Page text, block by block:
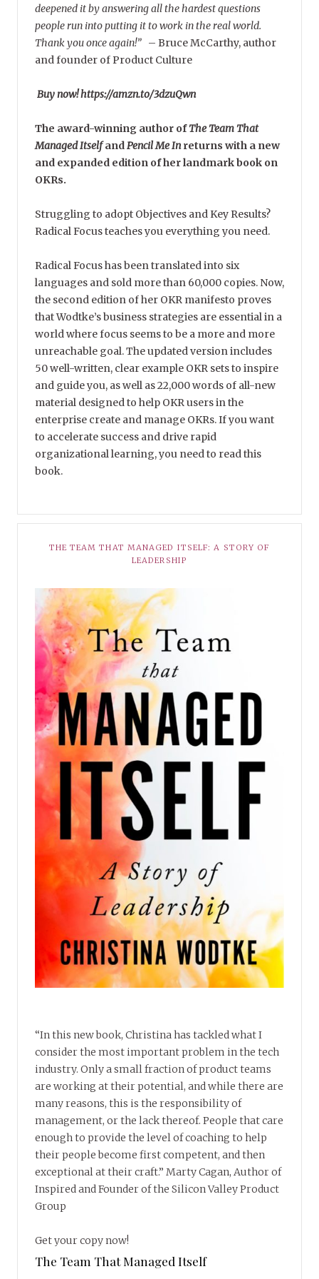
deepened it by answering all the hardest questions
people run into putting it to work in the real world.
Thank you once again!” – Bruce McCarthy, author
and founder of Product Culture
Buy now! https://amzn.to/3dzuQwn
The award-winning author ofThe Team That
Managed ItselfandPencil Me Inreturns with a new
and expanded edition of her landmark book on
OKRs.
Struggling to adopt Objectives and Key Results?
Radical Focus teaches you everything you need.
Radical Focus has been translated into six
languages and sold more than 60,000 copies. Now,
the second edition of her OKR manifesto proves
that Wodtke’s business strategies are essential in a
world where focus seems to be a more and more
unreachable goal. The updated version includes
50 well-written, clear example OKR sets to inspire
and guide you, as well as 22,000 words of all-new
material designed to help OKR users in the
enterprise create and manage OKRs. If you want
to accelerate success and drive rapid
organizational learning, you need to read this
book.
THE TEAM THAT MANAGED ITSELF: A STORY OF
LEADERSHIP
“In this new book, Christina has tackled what I
consider the most important problem in the tech
industry. Only a small fraction of product teams
are working at their potential, and while there are
many reasons, this is the responsibility of
management, or the lack thereof. People that care
enough to provide the level of coaching to help
their people become first competent, and then
exceptional at their craft.” Marty Cagan, Author of
Inspired and Founder of the Silicon Valley Product
Group
Get your copy now!
The Team That Managed Itself